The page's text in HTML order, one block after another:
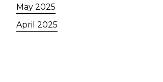
May 2025
April 2025